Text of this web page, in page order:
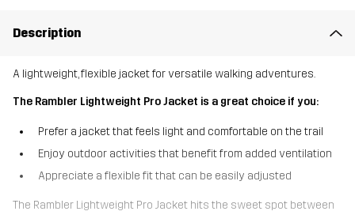
Description
A lightweight, flexible jacket for versatile walking adventures.
The Rambler Lightweight Pro Jacket is a great choice if you:
Prefer a jacket that feels light and comfortable on the trail
Enjoy outdoor activities that benefit from added ventilation
Appreciate a flexible fit that can be easily adjusted
The Rambler Lightweight Pro Jacket hits the sweet spot between